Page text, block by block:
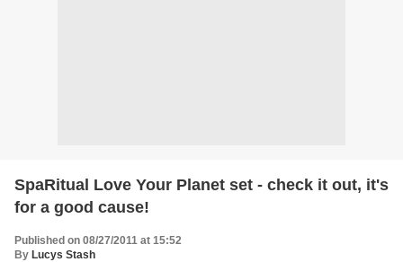
SpaRitual Love Your Planet set - check it out, it's
for a good cause!
Published on 08/27/2011 at 15:52
By Lucys Stash